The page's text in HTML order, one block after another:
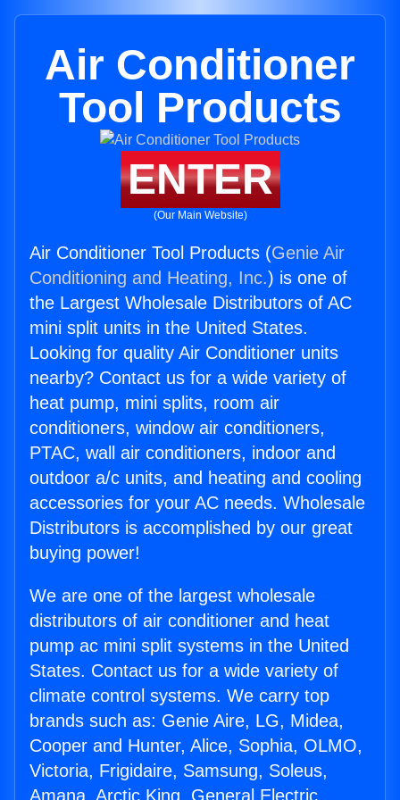
Air Conditioner
Tool Products
ENTER
(Our Main Website)
Air Conditioner Tool Products (Genie Air
Conditioning and Heating, Inc.) is one of
the Largest Wholesale Distributors of AC
mini split units in the United States.
Looking for quality Air Conditioner units
nearby? Contact us for a wide variety of
heat pump, mini splits, room air
conditioners, window air conditioners,
PTAC, wall air conditioners, indoor and
outdoor a/c units, and heating and cooling
accessories for your AC needs. Wholesale
Distributors is accomplished by our great
buying power!
We are one of the largest wholesale
distributors of air conditioner and heat
pump ac mini split systems in the United
States. Contact us for a wide variety of
climate control systems. We carry top
brands such as: Genie Aire, LG, Midea,
Cooper and Hunter, Alice, Sophia, OLMO,
Victoria, Frigidaire, Samsung, Soleus,
Amana, Arctic King, General Electric,